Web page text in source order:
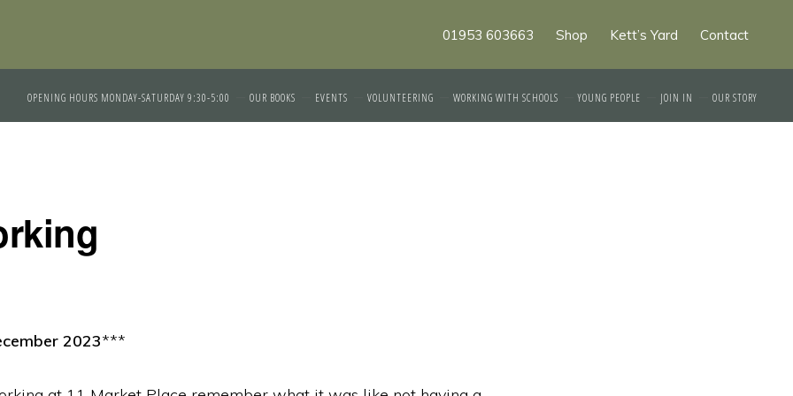
01953 603663 Shop Kett’s Yard Contact
OPENING HOURS MONDAY-SATURDAY 9:30-5:00 OUR BOOKS EVENTS VOLUNTEERING WORKING WITH SCHOOLS YOUNG PEOPLE JOIN IN OUR STORY
2023***